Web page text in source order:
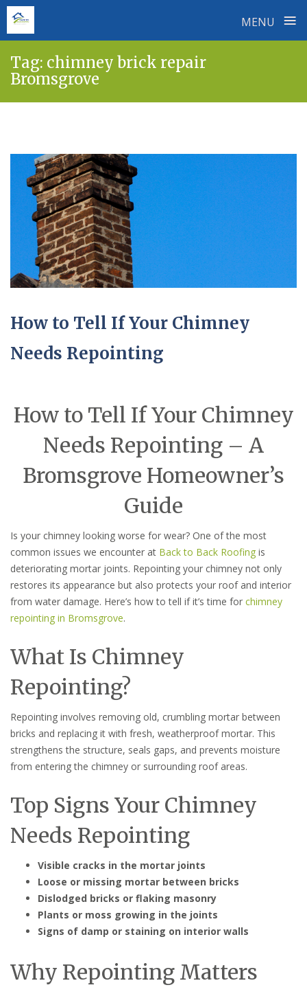
MENU ≡
content
Tag: chimney brick repair
Bromsgrove
How to Tell If Your Chimney
Needs Repointing
How to Tell If Your Chimney
Needs Repointing – A
Bromsgrove Homeowner’s
Guide
Is your chimney looking worse for wear? One of the most
common issues we encounter at Back to Back Roofing is
deteriorating mortar joints. Repointing your chimney not only
restores its appearance but also protects your roof and interior
from water damage. Here’s how to tell if it’s time for chimney
repointing in Bromsgrove.
What Is Chimney
Repointing?
Repointing involves removing old, crumbling mortar between
bricks and replacing it with fresh, weatherproof mortar. This
strengthens the structure, seals gaps, and prevents moisture
from entering the chimney or surrounding roof areas.
Top Signs Your Chimney
Needs Repointing
Visible cracks in the mortar joints
Loose or missing mortar between bricks
Dislodged bricks or flaking masonry
Plants or moss growing in the joints
Signs of damp or staining on interior walls
Why Repointing Matters